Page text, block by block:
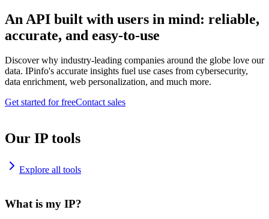
An API built with users in mind: reliable,
accurate, and easy-to-use
Discover why industry-leading companies around the globe love our
data. IPinfo's accurate insights fuel use cases from cybersecurity,
data enrichment, web personalization, and much more.
Get started for freeContact sales
Our IP tools
Explore all tools
What is my IP?